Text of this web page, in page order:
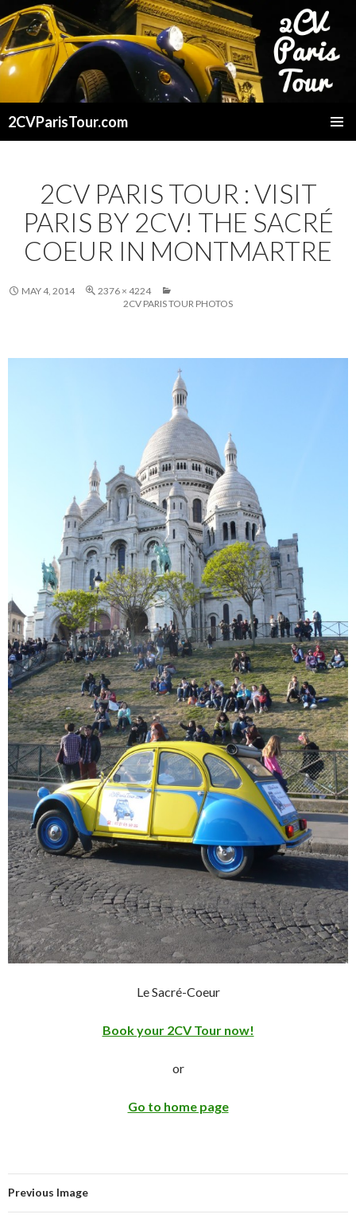
2CVParisTour.com
2CV PARIS TOUR : VISIT
PARIS BY 2CV! THE SACRÉ
COEUR IN MONTMARTRE
MAY 4, 2014
2376 × 4224
2CV PARIS TOUR PHOTOS
Le Sacré-Coeur
Book your 2CV Tour now!
or
Go to home page
Previous Image